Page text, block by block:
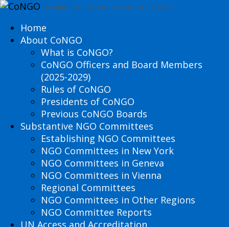
DEFINING THE PRESENT SHAPING THE FUTURE
Home
About CoNGO
What is CoNGO?
CoNGO Officers and Board Members
(2025-2029)
Rules of CoNGO
Presidents of CoNGO
Previous CoNGO Boards
Substantive NGO Committees
Establishing NGO Committees
NGO Committees in New York
NGO Committees in Geneva
NGO Committees in Vienna
Regional Committees
NGO Committees in Other Regions
NGO Committee Reports
UN Access and Accreditation